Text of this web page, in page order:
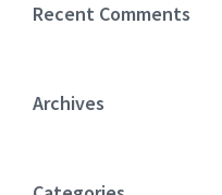
Recent Comments
Archives